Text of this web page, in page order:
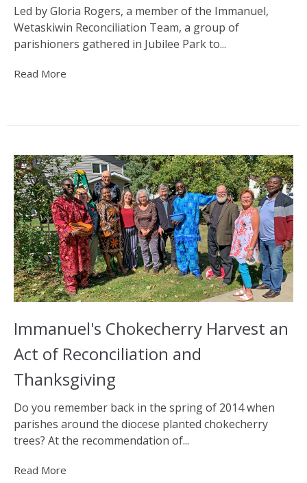
Led by Gloria Rogers, a member of the Immanuel,
Wetaskiwin Reconciliation Team, a group of
parishioners gathered in Jubilee Park to...
Read More
Immanuel's Chokecherry Harvest an
Act of Reconciliation and
Thanksgiving
Do you remember back in the spring of 2014 when
parishes around the diocese planted chokecherry
trees? At the recommendation of...
Read More